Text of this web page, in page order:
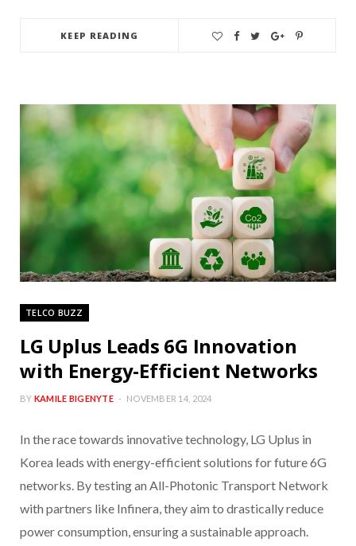
KEEP READING
TELCO BUZZ
LG Uplus Leads 6G Innovation
with Energy-Efficient Networks
BY KAMILE BIGENYTE NOVEMBER 14, 2024
In the race towards innovative technology, LG Uplus in
Korea leads with energy-efficient solutions for future 6G
networks. By testing an All-Photonic Transport Network
with partners like Infinera, they aim to drastically reduce
power consumption, ensuring a sustainable approach.